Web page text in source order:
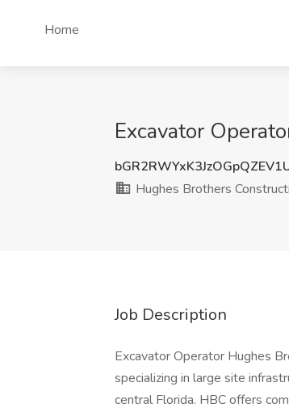
Home
Excavator
Hughes Brothers
Job Description
Excavator Operator Hughes
specializing in large site
central Florida. HBC offers